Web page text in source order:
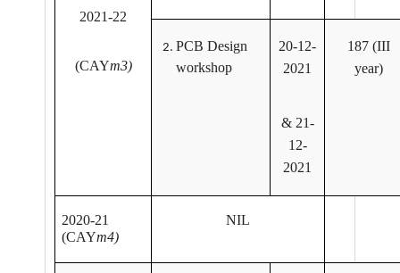
2021-22
(CAYm3)
PCB Design
workshop
20-12-
2021
& 21-
12-
2021
187 (III
year)
2020-21
(CAYm4)
NIL